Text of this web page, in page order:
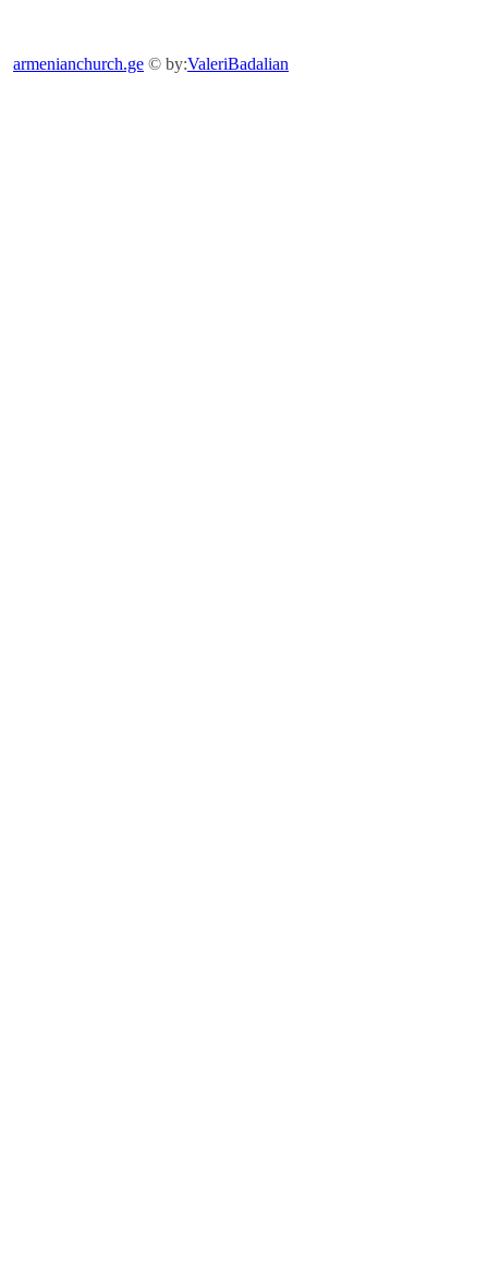
armenianchurch.ge © by:ValeriBadalian